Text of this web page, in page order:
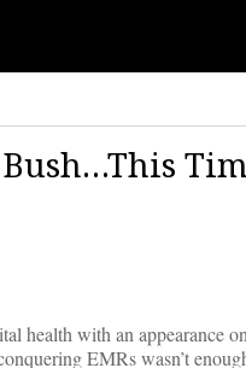
health with an appearance
EMRs wasn’t